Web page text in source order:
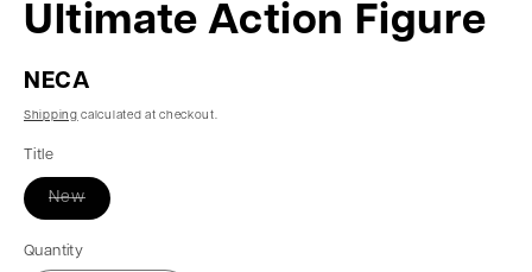
Ultimate Action Figure
NECA
Shipping calculated at checkout.
Title
New
Quantity